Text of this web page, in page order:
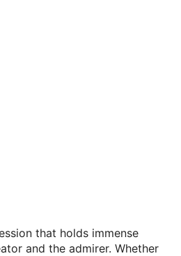
that holds immense
and the admirer. Whether